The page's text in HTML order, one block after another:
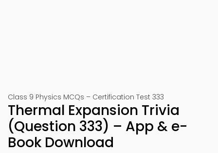
Class 9 Physics MCQs – Certification Test 333
Thermal Expansion Trivia
(Question 333) – App & e-
Book Download